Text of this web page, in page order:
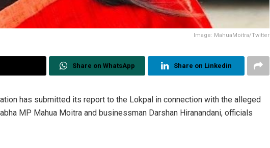
Image: MahuaMoitra/Twitter
Share on WhatsApp Share on Linkedin
has submitted its report to the Lokpal in connection with the alleged
MP Mahua Moitra and businessman Darshan Hiranandani, officials